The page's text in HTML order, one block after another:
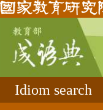
Idiom search